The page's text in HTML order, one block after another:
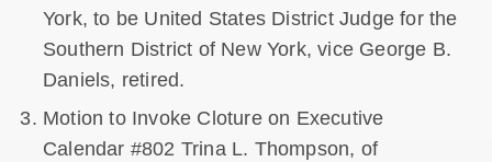
York, to be United States District Judge for the
Southern District of New York, vice George B.
Daniels, retired.
Motion to Invoke Cloture on Executive
Calendar #802 Trina L. Thompson, of